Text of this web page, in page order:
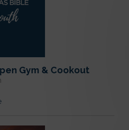
Gym & Cookout